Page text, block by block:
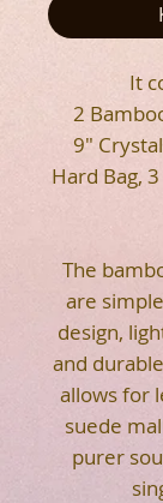
It
2
9"
Hard Bag,
The
are
design,
and
allows for
suede
purer